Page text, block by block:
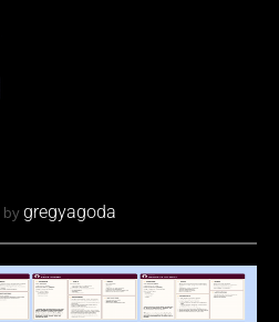
bygregyagoda